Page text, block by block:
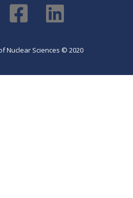
Nuclear Sciences © 2020